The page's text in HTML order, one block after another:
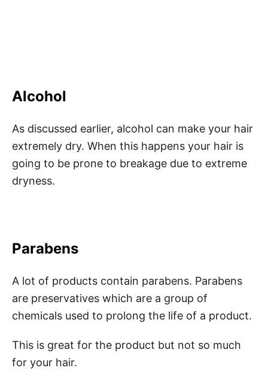
Alcohol
As discussed earlier, alcohol can make your hair
extremely dry. When this happens your hair is
going to be prone to breakage due to extreme
dryness.
Parabens
A lot of products contain parabens. Parabens
are preservatives which are a group of
chemicals used to prolong the life of a product.
This is great for the product but not so much
for your hair.